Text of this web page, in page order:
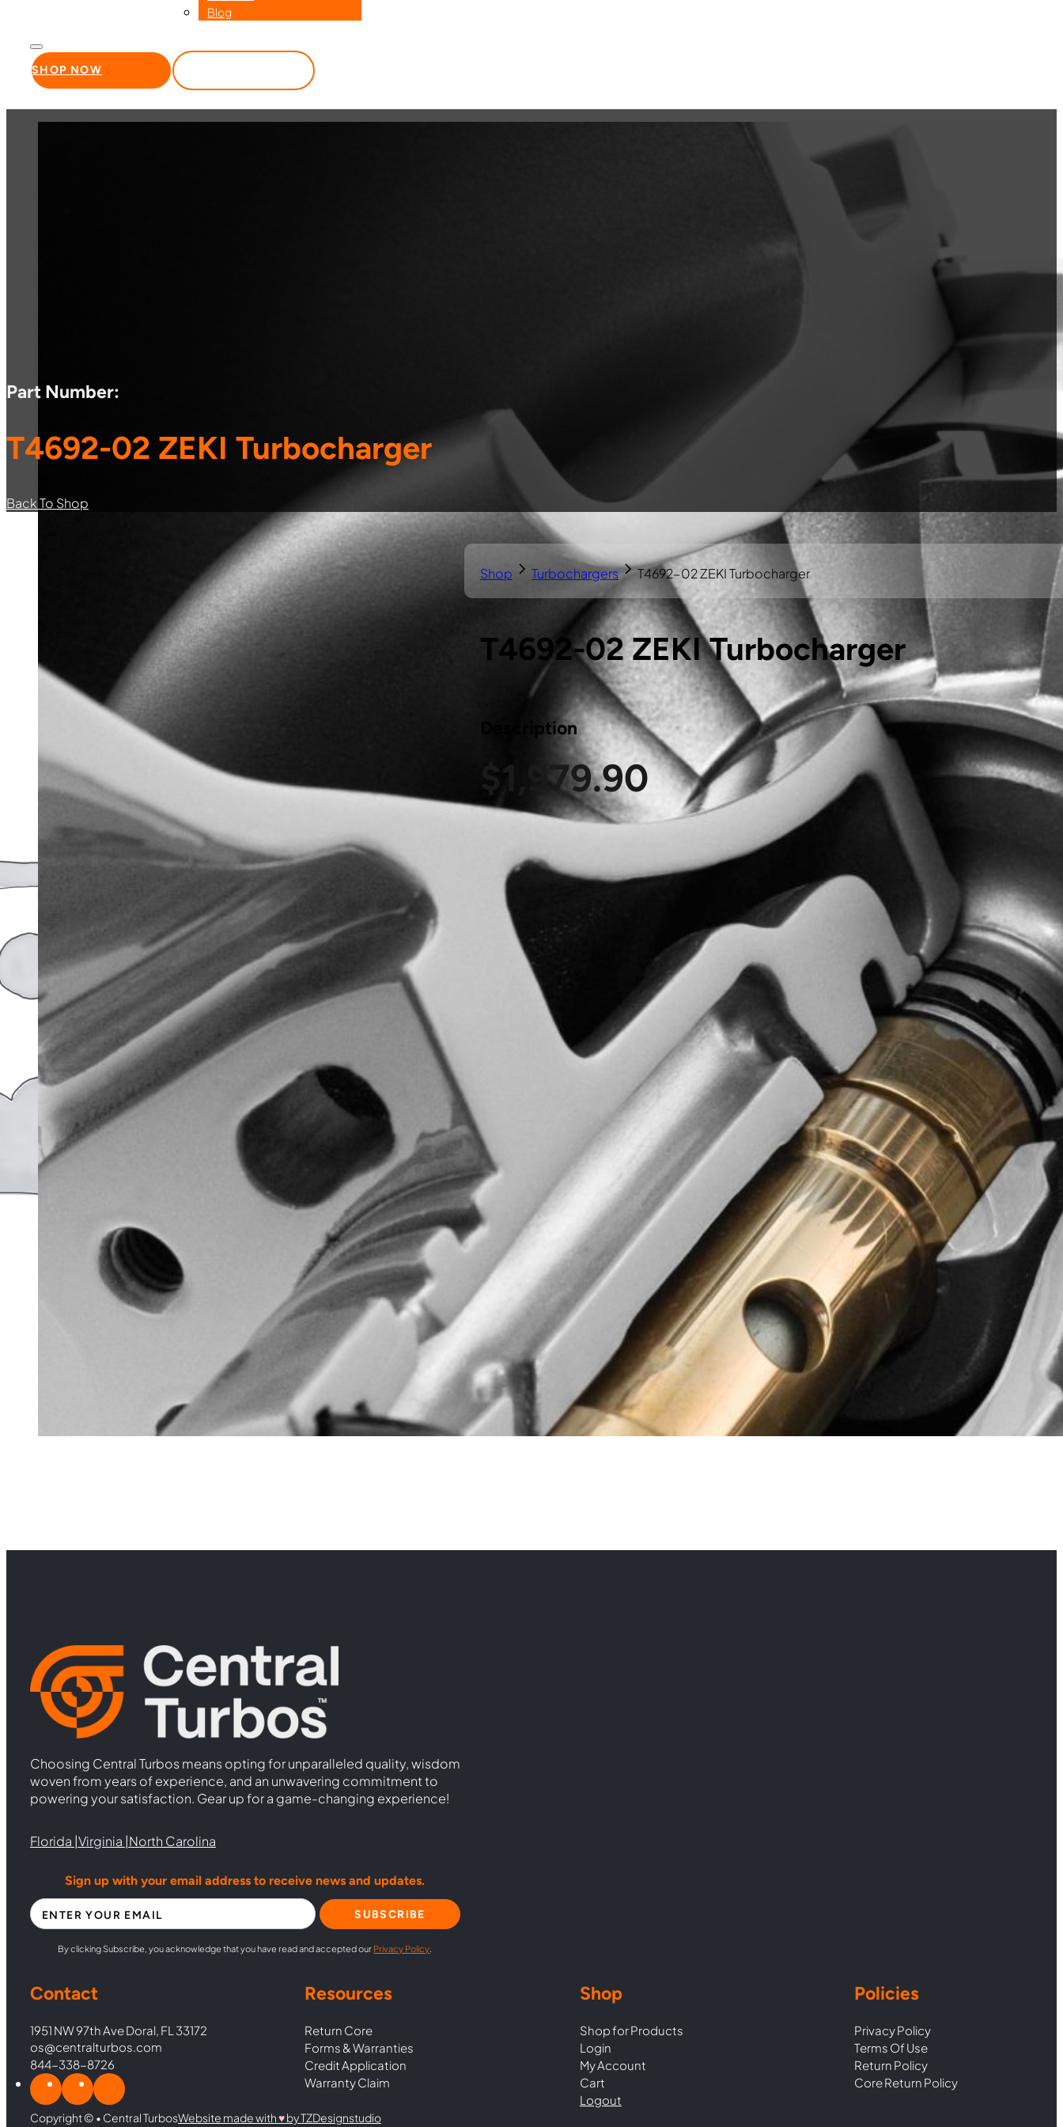
Blog
SHOP NOW WHOLESALE
Part Number:
T4692-02 ZEKI Turbocharger
Back To Shop
T4692-02 ZEKI Turbocharger
Description
1,979.90
Shop Turbochargers T4692-02 ZEKI Turbocharger
Choosing Central Turbos means opting for unparalleled quality, wisdom
woven from years of experience, and an unwavering commitment to
powering your satisfaction. Gear up for a game-changing experience!
Florida |Virginia |North Carolina
Sign up with your email address to receive news and updates.
Section SUBSCRIBE
By clicking Subscribe, you acknowledge that you have read and accepted our Privacy Policy
Contact
1951 NW 97th Ave Doral, FL 33172
os@centralturbos.com
844-338-8726
Resources
Return Core
Forms & Warranties
Credit Application
Warranty Claim
Shop
Shop for Products
Login
My Account
Cart
Logout
Policies
Privacy Policy
Terms Of Use
Return Policy
Core Return Policy
Copyright © • Central TurbosWebsite made with♥︎by TZDesignstudio